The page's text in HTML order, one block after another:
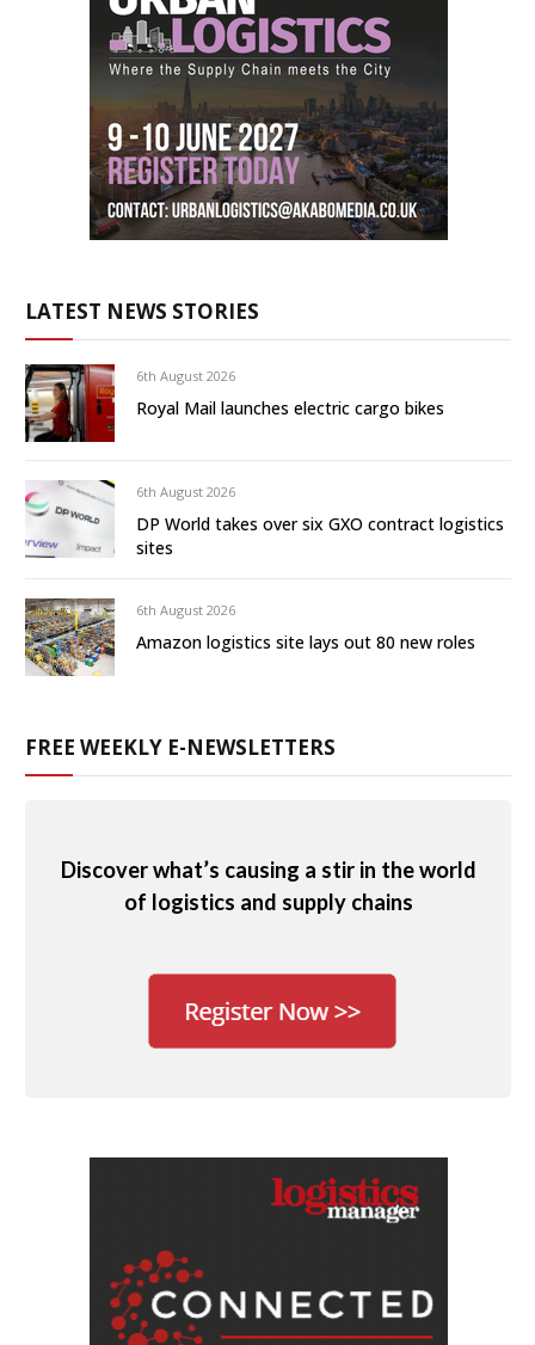
LATEST NEWS STORIES
6th August 2026
Royal Mail launches electric cargo bikes
6th August 2026
DP World takes over six GXO contract logistics
sites
6th August 2026
Amazon logistics site lays out 80 new roles
FREE WEEKLY E-NEWSLETTERS
Discover what’s causing a stir in the world
of logistics and supply chains